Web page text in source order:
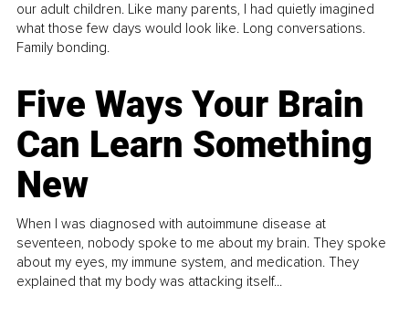
our adult children. Like many parents, I had quietly imagined
what those few days would look like. Long conversations.
Family bonding.
Five Ways Your Brain
Can Learn Something
New
When I was diagnosed with autoimmune disease at
seventeen, nobody spoke to me about my brain. They spoke
about my eyes, my immune system, and medication. They
explained that my body was attacking itself...